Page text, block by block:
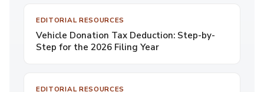
EDITORIAL RESOURCES
Vehicle Donation Tax Deduction: Step-by-
Step for the 2026 Filing Year
EDITORIAL RESOURCES